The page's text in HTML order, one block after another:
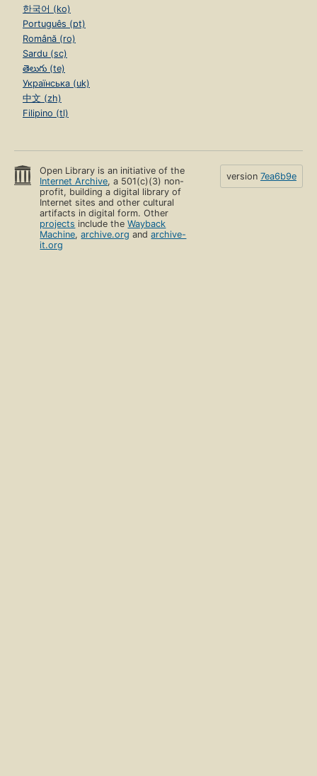
한국어 (ko)
Português (pt)
Română (ro)
Sardu (sc)
తెలుగు (te)
Українська (uk)
中文 (zh)
Filipino (tl)
Open Library is an initiative of the
Internet Archive, a 501(c)(3) non-
profit, building a digital library of
Internet sites and other cultural
artifacts in digital form. Other
projects include theWayback
Machine,archive.org andarchive-
it.org
version 7ea6b9e